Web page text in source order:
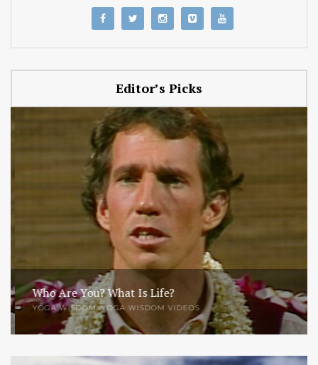
Editor’s Picks
Who Are You? What Is Life?
YOGA WISDOM,YOGA WISDOM VIDEOS